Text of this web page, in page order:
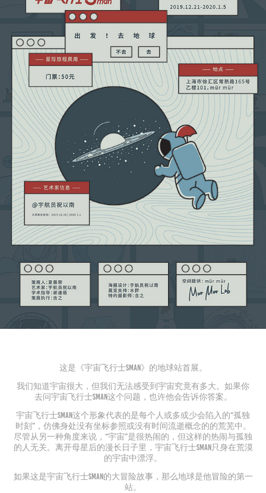
这是《宇宙飞行士Sman》的地球站首展。
我们知道宇宙很大，但我们无法感受到宇宙究竟有多大。如果你
去问宇宙飞行士Sman这个问题，也许他会告诉你答案。
宇宙飞行士Sman这个形象代表的是每个人或多或少会陷入的“孤独
时刻”，仿佛身处没有坐标参照或没有时间流逝概念的的荒芜中。
尽管从另一种角度来说，“宇宙”是很热闹的，但这样的热闹与孤独
的人无关。离开母星后的漫长日子里，宇宙飞行士Sman只身在荒漠
的宇宙中漂浮。
如果这是宇宙飞行士Sman的大冒险故事，那么地球是他冒险的第一
站。